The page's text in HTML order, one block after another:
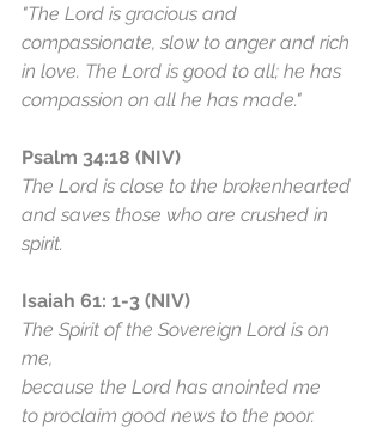
"The Lord is gracious and
compassionate, slow to anger and rich
in love. The Lord is good to all; he has
compassion on all he has made."
Psalm 34:18 (NIV)
The Lord is close to the brokenhearted
and saves those who are crushed in
spirit.
Isaiah 61: 1-3 (NIV)
The Spirit of the Sovereign Lord is on
me,
because the Lord has anointed me
to proclaim good news to the poor.